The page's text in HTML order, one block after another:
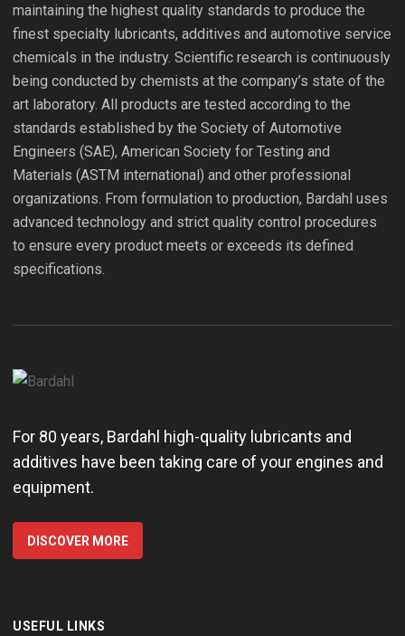
maintaining the highest quality standards to produce the
finest specialty lubricants, additives and automotive service
chemicals in the industry. Scientific research is continuously
being conducted by chemists at the company’s state of the
art laboratory. All products are tested according to the
standards established by the Society of Automotive
Engineers (SAE), American Society for Testing and
Materials (ASTM international) and other professional
organizations. From formulation to production, Bardahl uses
advanced technology and strict quality control procedures
to ensure every product meets or exceeds its defined
specifications.
For 80 years, Bardahl high-quality lubricants and
additives have been taking care of your engines and
equipment.
DISCOVER MORE
USEFUL LINKS